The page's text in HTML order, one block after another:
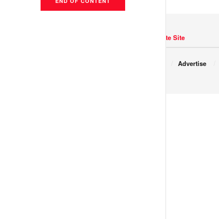
Navigate Site
Advertise